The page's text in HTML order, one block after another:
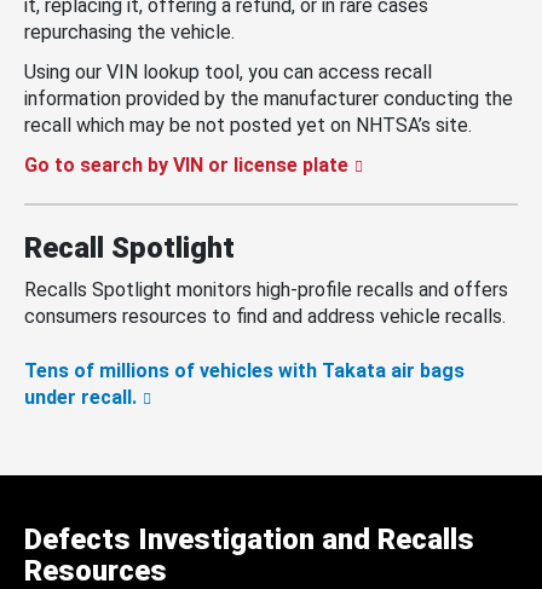
it, replacing it, offering a refund, or in rare cases
repurchasing the vehicle.
Using our VIN lookup tool, you can access recall
information provided by the manufacturer conducting the
recall which may be not posted yet on NHTSA’s site.
Go to search by VIN or license plate
Recall Spotlight
Recalls Spotlight monitors high-profile recalls and offers
consumers resources to find and address vehicle recalls.
Tens of millions of vehicles with Takata air bags
under recall.
Defects Investigation and Recalls
Resources